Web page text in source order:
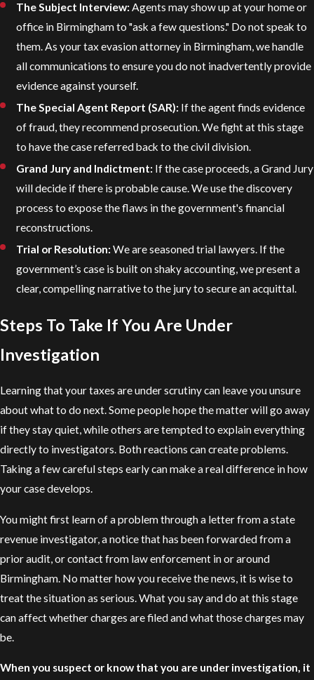
The Subject Interview:Agents may show up at your home or
office in Birmingham to "ask a few questions." Do not speak to
them. As your tax evasion attorney in Birmingham, we handle
all communications to ensure you do not inadvertently provide
evidence against yourself.
The Special Agent Report (SAR): If the agent finds evidence
of fraud, they recommend prosecution. We fight at this stage
to have the case referred back to the civil division.
Grand Jury and Indictment: If the case proceeds, a Grand Jury
will decide if there is probable cause. We use the discovery
process to expose the flaws in the government's financial
reconstructions.
Trial or Resolution:We are seasoned trial lawyers. If the
government’s case is built on shaky accounting, we present a
clear, compelling narrative to the jury to secure an acquittal.
Steps To Take If You Are Under
Investigation
Learning that your taxes are under scrutiny can leave you unsure
about what to do next. Some people hope the matter will go away
if they stay quiet, while others are tempted to explain everything
directly to investigators. Both reactions can create problems.
Taking a few careful steps early can make a real difference in how
your case develops.
You might first learn of a problem through a letter from a state
revenue investigator, a notice that has been forwarded from a
prior audit, or contact from law enforcement in or around
Birmingham. No matter how you receive the news, it is wise to
treat the situation as serious. What you say and do at this stage
can affect whether charges are filed and what those charges may
be.
When you suspect or know that you are under investigation, it